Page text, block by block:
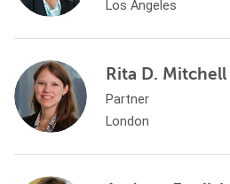
Los Angeles
Rita D. Mitchell
Partner
London